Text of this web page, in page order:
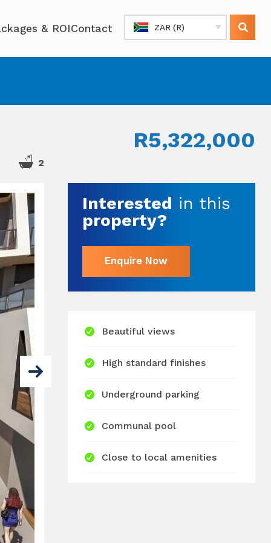
ZAR (R)
& ROIContact
R5,322,000
2
Interested in this
property?
Enquire Now
Beautiful views
High standard finishes
Underground parking
Communal pool
Close to local amenities